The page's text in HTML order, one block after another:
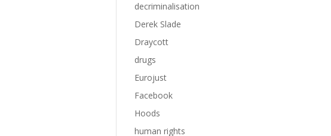
decriminalisation
Derek Slade
Draycott
drugs
Eurojust
Facebook
Hoods
human rights